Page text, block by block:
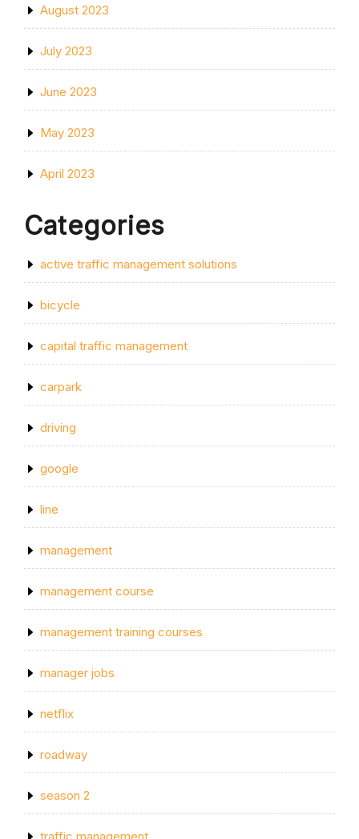
August 2023
July 2023
June 2023
May 2023
April 2023
Categories
active traffic management solutions
bicycle
capital traffic management
carpark
driving
google
line
management
management course
management training courses
manager jobs
netflix
roadway
season 2